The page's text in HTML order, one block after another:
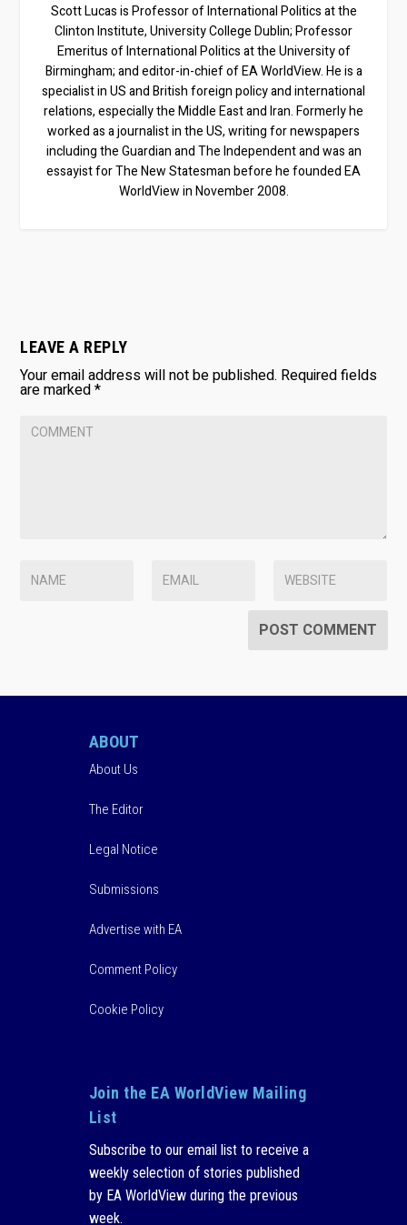
Scott Lucas is Professor of International Politics at the
Clinton Institute, University College Dublin; Professor
Emeritus of International Politics at the University of
Birmingham; and editor-in-chief of EA WorldView. He is a
specialist in US and British foreign policy and international
relations, especially the Middle East and Iran. Formerly he
worked as a journalist in the US, writing for newspapers
including the Guardian and The Independent and was an
essayist for The New Statesman before he founded EA
WorldView in November 2008.
LEAVE A REPLY
Your email address will not be published. Required fields
are marked*
ABOUT
About Us
The Editor
Legal Notice
Submissions
Advertise with EA
Comment Policy
Cookie Policy
Join the EA WorldView Mailing
List
Subscribe to our email list to receive a
weekly selection of stories published
by EA WorldView during the previous
week.